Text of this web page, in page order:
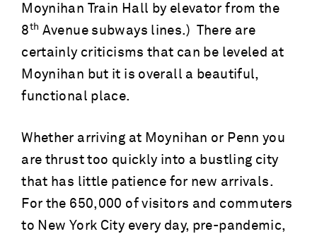
Moynihan Train Hall by elevator from the
8th Avenue subways lines.) There are
certainly criticisms that can be leveled at
Moynihan but it is overall a beautiful,
functional place.
Whether arriving at Moynihan or Penn you
are thrust too quickly into a bustling city
that has little patience for new arrivals.
For the 650,000 of visitors and commuters
to New York City every day, pre-pandemic,